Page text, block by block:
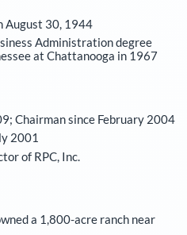
August 30, 1944
Administration degree
at Chattanooga in 1967
Chairman since February 2004
2001
of RPC, Inc.
a 1,800-acre ranch near